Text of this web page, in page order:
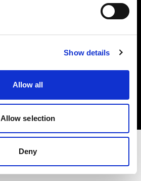
Show details
Allow all
Allow selection
Deny